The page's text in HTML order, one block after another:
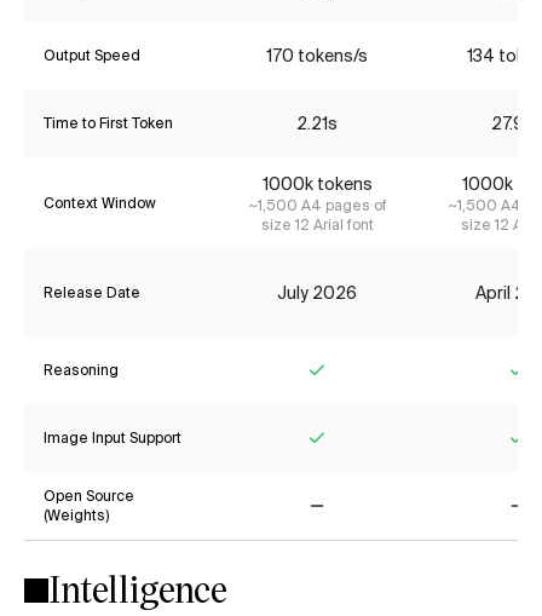
Output Speed 170 tokens/s 134
Time to First Token 2.21s
Context Window
1000k tokens
~1,500 A4 pages of
size 12 Arial font
1000k
~1,500 A4
size 12
Release Date July 2026 April
Reasoning
Image Input Support
Open Source
(Weights)
Intelligence